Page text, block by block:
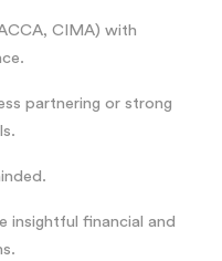
CIMA) with
partnering or strong
insightful financial and